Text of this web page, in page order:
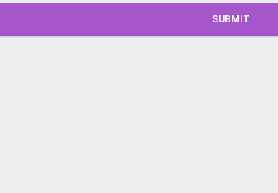
SUBMIT